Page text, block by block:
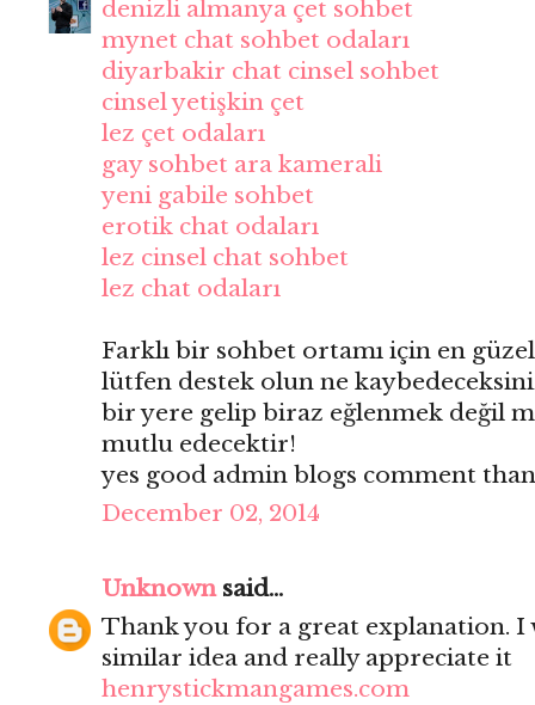
denizli almanya çet sohbet
mynet chat sohbet odaları
diyarbakir chat cinsel sohbet
cinsel yetişkin çet
lez çet odaları
gay sohbet ara kamerali
yeni gabile sohbet
erotik chat odaları
lez cinsel chat sohbet
lez chat odaları
Farklı bir sohbet ortamı için en
lütfen destek olun ne
bir yere gelip biraz eğlenmek değil
mutlu edecektir!
yes good admin blogs comment
December 02, 2014
Unknownsaid...
Thank you for a great explanation. I
similar idea and really appreciate it
henrystickmangames.com